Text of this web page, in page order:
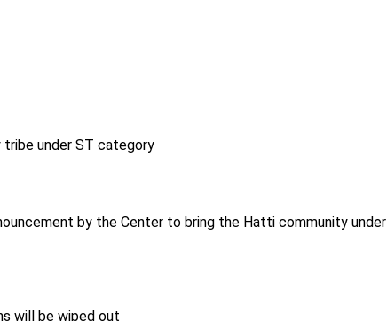
under ST category
by the Center to bring the Hatti community
will be wiped out